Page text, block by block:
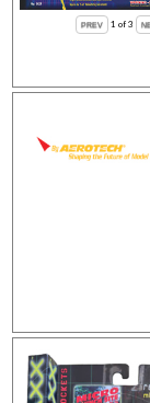
1 of 3